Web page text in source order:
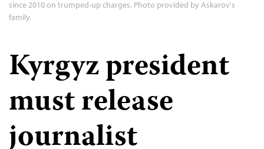
since 2010 on trumped-up charges. Photo provided by Askarov's
family.
Kyrgyz president
must release
journalist